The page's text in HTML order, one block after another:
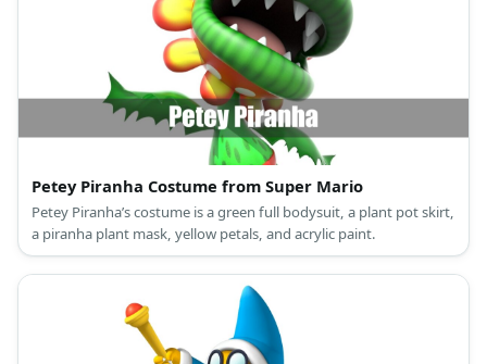
Petey Piranha Costume from Super Mario
Petey Piranha’s costume is a green full bodysuit, a plant pot skirt,
a piranha plant mask, yellow petals, and acrylic paint.